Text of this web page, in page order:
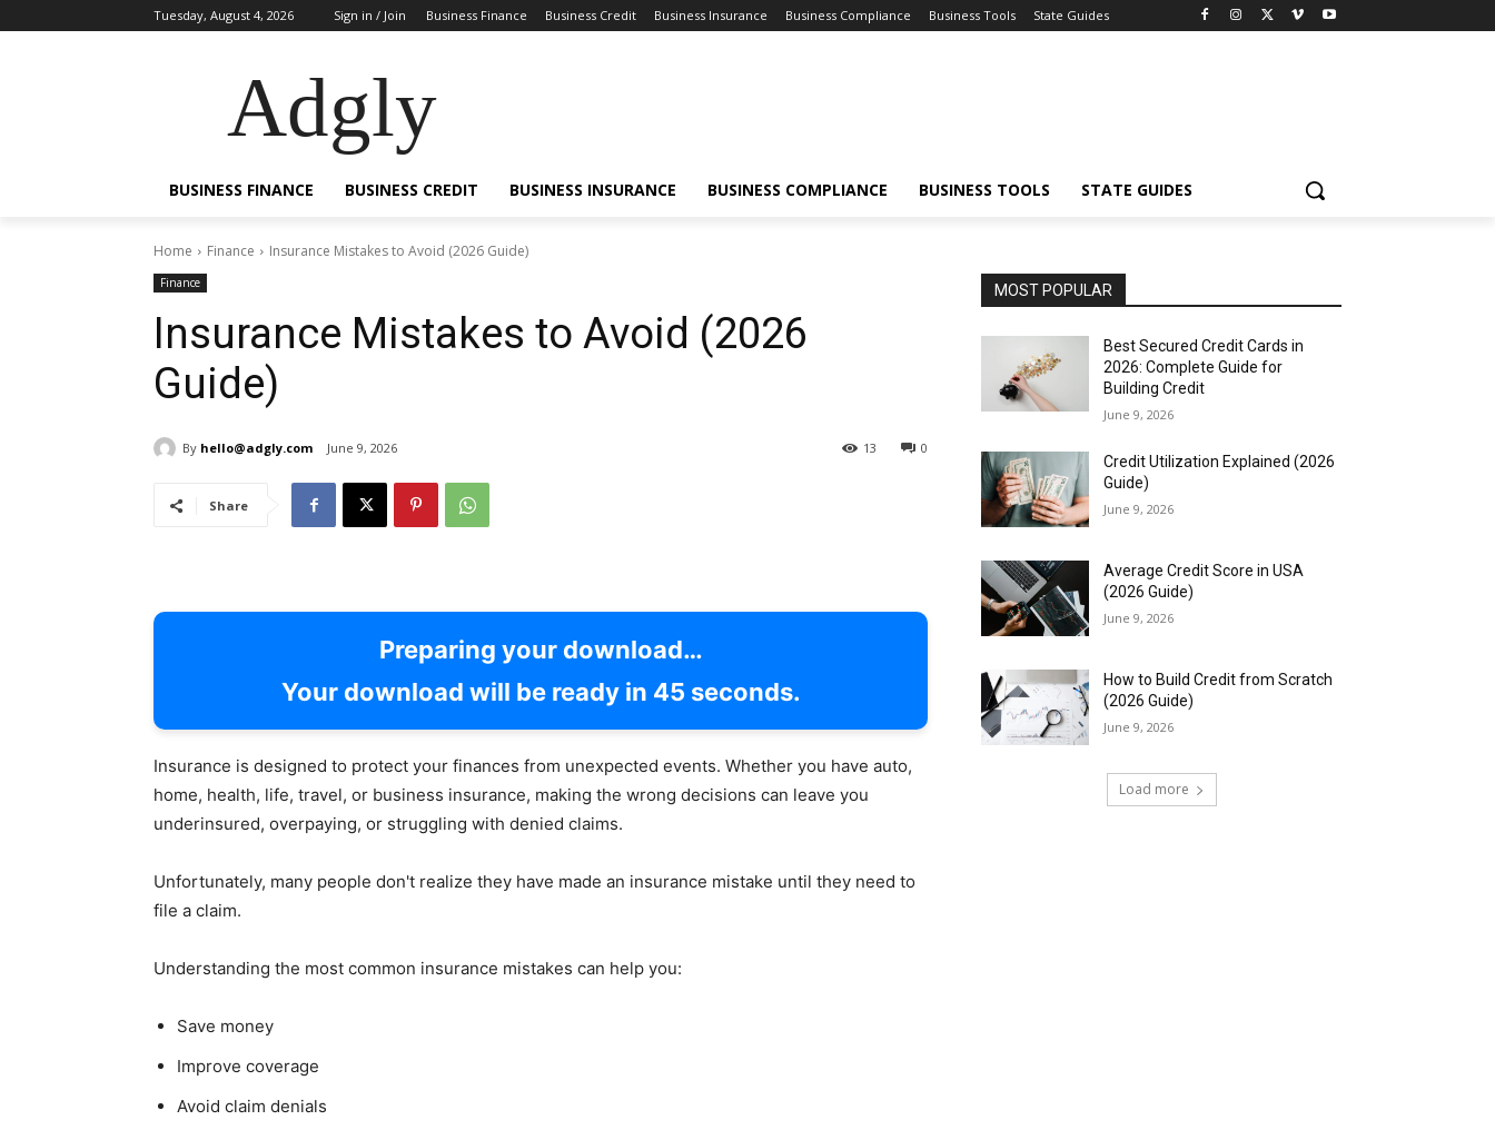
Tuesday, August 4, 2026 Sign in / Join Business Finance Business Credit Business Insurance Business Compliance Business Tools State Guides
Adgly
BUSINESS FINANCE BUSINESS CREDIT BUSINESS INSURANCE BUSINESS COMPLIANCE BUSINESS TOOLS STATE GUIDES
Home Finance Insurance Mistakes to Avoid (2026 Guide)
Finance
Insurance Mistakes to Avoid (2026
Guide)
By hello@adgly.com June 9, 2026 0
13
Share
Preparing your download…
Your download will be ready in 44 seconds.
Insurance is designed to protect your finances from unexpected events. Whether you have auto,
home, health, life, travel, or business insurance, making the wrong decisions can leave you
underinsured, overpaying, or struggling with denied claims.
Unfortunately, many people don't realize they have made an insurance mistake until they need to
file a claim.
Understanding the most common insurance mistakes can help you:
Save money
Improve coverage
Avoid claim denials
MOST POPULAR
Best Secured Credit Cards in
2026: Complete Guide for
Building Credit
June 9, 2026
Credit Utilization Explained (2026
Guide)
June 9, 2026
Average Credit Score in USA
(2026 Guide)
June 9, 2026
How to Build Credit from Scratch
(2026 Guide)
June 9, 2026
Load more